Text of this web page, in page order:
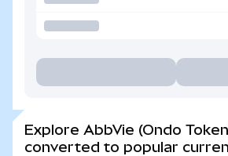
Explore AbbVie (Ondo
converted to popular